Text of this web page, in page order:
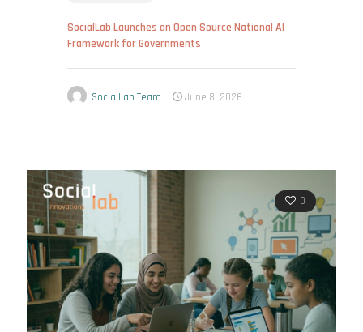
SocialLab Launches an Open Source National AI
Framework for Governments
SocialLab Team June 8, 2026
0